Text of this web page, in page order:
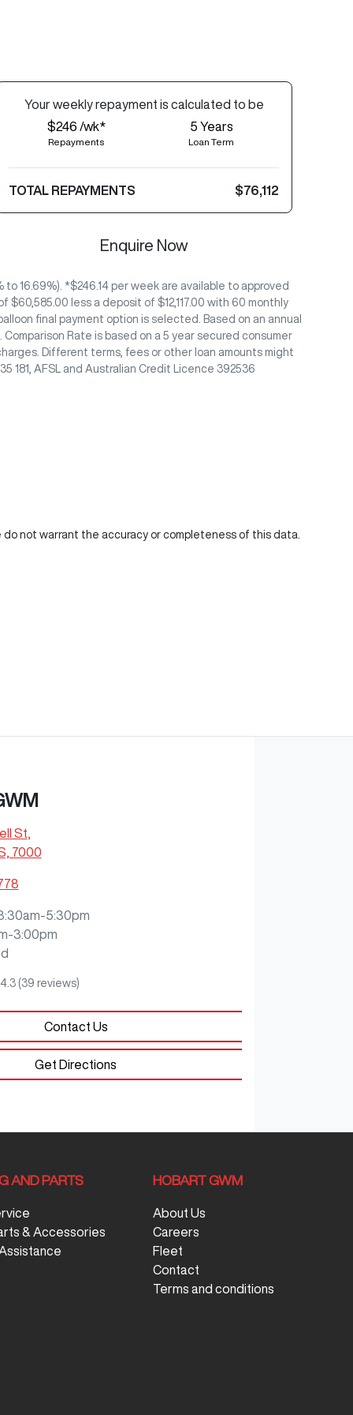
Yourweekly repayment is calculated to be
$246 /wk*
Repayments
5 Years
Loan Term
TOTAL REPAYMENTS $76,112
Enquire Now
16.69%). *$246.14 per week are available to approved
less a deposit of $12,117.00 with 60 monthly
final payment option is selected. Based on an annual
Rate is based on a 5 year secured consumer
Different terms, fees or other loan amounts might
181, AFSL and Australian Credit Licence 392536
do not warrant the accuracy or completeness of this data.
St
7000
5:30pm
3:00pm
4.3 (39 reviews)
Contact Us
Get Directions
AND PARTS
& Accessories
HOBART GWM
About Us
Careers
Fleet
Contact
Terms and conditions